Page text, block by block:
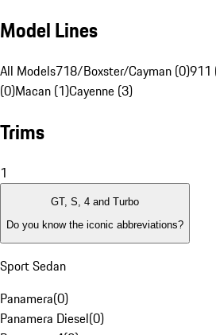
Model Lines
All Models718/Boxster/Cayman (0)911
(0)Macan (1)Cayenne (3)
Trims
1
GT, S, 4 and Turbo
Do you know the iconic abbreviations?
Sport Sedan
Panamera(0)
Panamera Diesel(0)